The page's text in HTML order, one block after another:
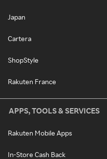
Japan
Cartera
ShopStyle
Rakuten France
APPS, TOOLS & SERVICES
Rakuten Mobile Apps
In-Store Cash Back